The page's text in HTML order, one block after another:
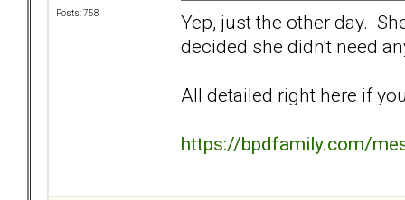
Posts: 758
Yep, just the other day.
decided she didn't need
All detailed right here if
https://bpdfamily.com/